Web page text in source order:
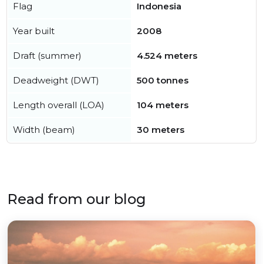
Flag Indonesia
Year built 2008
Draft (summer) 4.524 meters
Deadweight (DWT) 500 tonnes
Length overall (LOA) 104 meters
Width (beam) 30 meters
Read from our blog